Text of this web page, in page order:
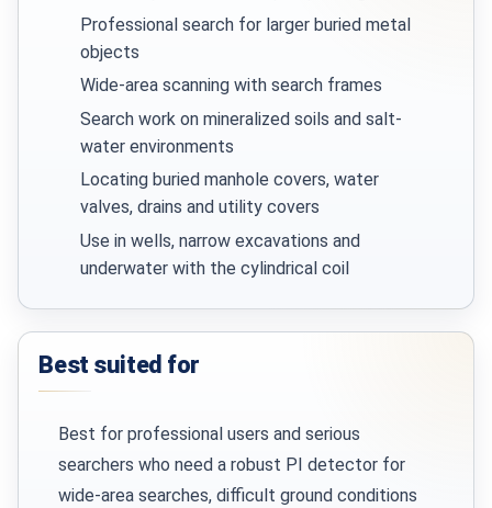
Professional search for larger buried metal
objects
Wide-area scanning with search frames
Search work on mineralized soils and salt-
water environments
Locating buried manhole covers, water
valves, drains and utility covers
Use in wells, narrow excavations and
underwater with the cylindrical coil
Best suited for
Best for professional users and serious
searchers who need a robust PI detector for
wide-area searches, difficult ground conditions